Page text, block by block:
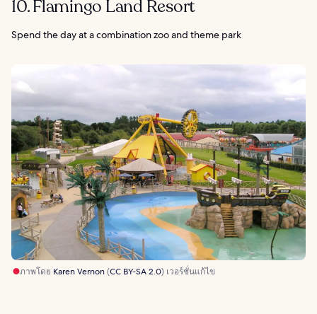
10. Flamingo Land Resort
Spend the day at a combination zoo and theme park
ภาพโดย Karen Vernon(CC BY-SA 2.0) เวอร์ชั่นแก้ไข